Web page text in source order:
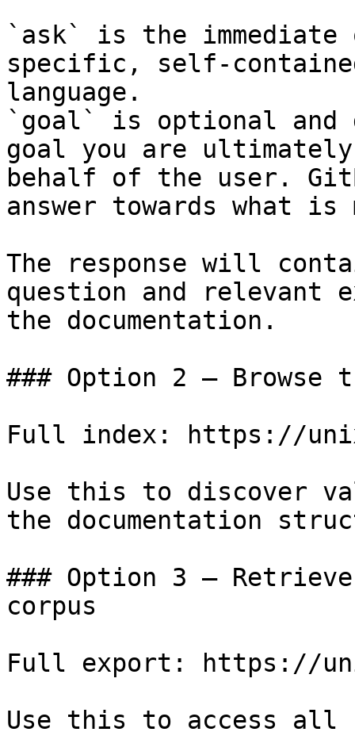
`ask` is the
specific, self-
language.
`goal` is optional and
goal you are
behalf of the user.
answer towards what
The response will
question and relevant
the documentation.
### Option 2 — Browse
Full index: https://
Use this to discover
the documentation
### Option 3 —
corpus
Full export: https://
Use this to access all